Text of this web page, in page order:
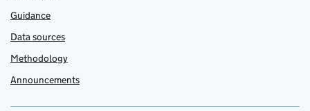
Guidance
Data sources
Methodology
Announcements